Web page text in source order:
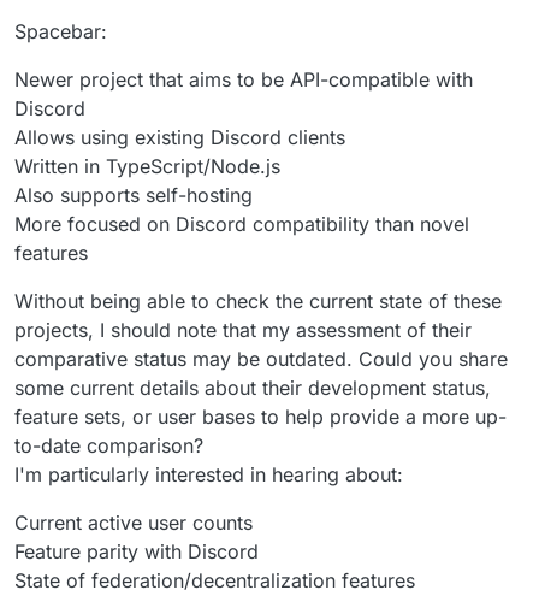
Spacebar:
Newer project that aims to be API-compatible with
Discord
Allows using existing Discord clients
Written in TypeScript/Node.js
Also supports self-hosting
More focused on Discord compatibility than novel
features
Without being able to check the current state of these
projects, I should note that my assessment of their
comparative status may be outdated. Could you share
some current details about their development status,
feature sets, or user bases to help provide a more up-
to-date comparison?
I'm particularly interested in hearing about:
Current active user counts
Feature parity with Discord
State of federation/decentralization features